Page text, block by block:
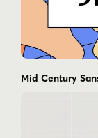
Mid Century